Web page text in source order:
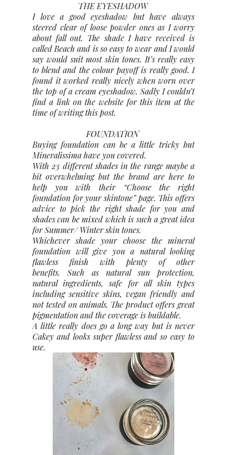
THE EYESHADOW
I love a good eyeshadow but have always
steered clear of loose powder ones as I worry
about fall out. The shade I have received is
called Beach and is so easy to wear and I would
say would suit most skin tones. It’s really easy
to blend and the colour payoff is really good. I
found it worked really nicely when worn over
the top of a cream eyeshadow. Sadly I couldn’t
find a link on the website for this item at the
time of writing this post.
FOUNDATION
Buying foundation can be a little tricky but
Mineralissima have you covered.
With 23 different shades in the range maybe a
bit overwhelming but the brand are here to
help you with their “Choose the right
foundation for your skintone” page. This offers
advice to pick the right shade for you and
shades can be mixed which is such a great idea
for Summer/ Winter skin tones.
Whichever shade your choose the mineral
foundation will give you a natural looking
flawless finish with plenty of other
benefits.Such as natural sun protection,
natural ingredients, safe for all skin types
including sensitive skins, vegan friendly and
not tested on animals. The product offers great
pigmentation and the coverage is buildable.
A little really does go a long way but is never
Cakey and looks super flawless and so easy to
use.